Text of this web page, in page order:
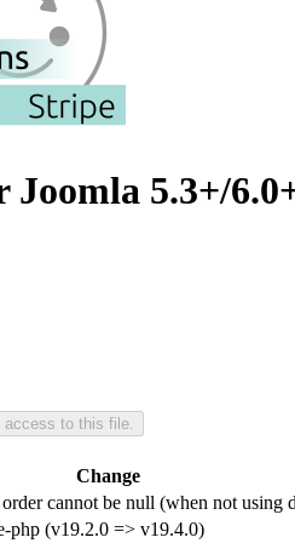
Joomla 5.3+/
to this file.
Change
cannot be null (when not using
php (v19.2.0 => v19.4.0)